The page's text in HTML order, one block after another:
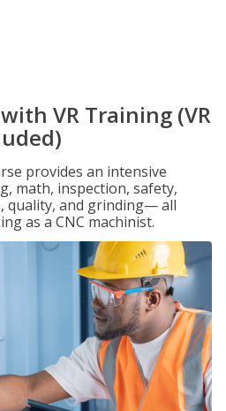
VR Training (VR
provides an intensive
math, inspection, safety,
quality, and grinding— all
as a CNC machinist.